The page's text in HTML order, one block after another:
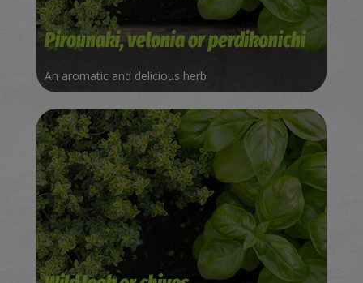
Pirounaki, velonia or perdikonichi
An aromatic and delicious herb